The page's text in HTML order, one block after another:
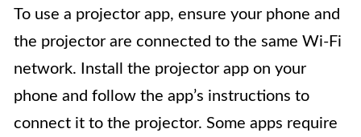
To use a projector app, ensure your phone and
the projector are connected to the same Wi-Fi
network. Install the projector app on your
phone and follow the app’s instructions to
connect it to the projector. Some apps require